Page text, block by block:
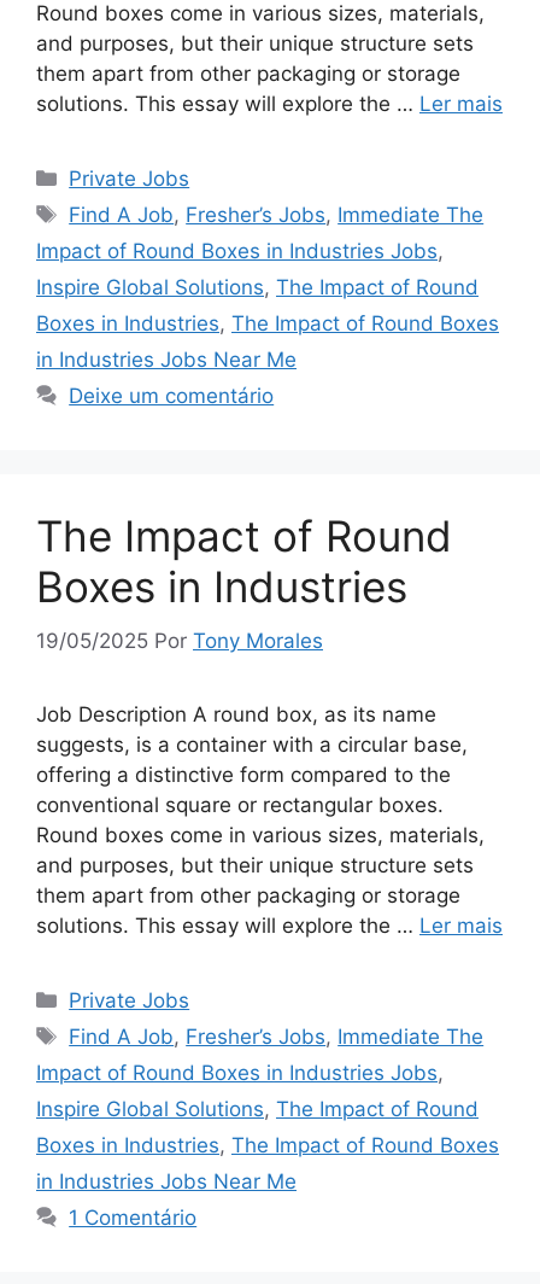
Round boxes come in various sizes, materials,
and purposes, but their unique structure sets
them apart from other packaging or storage
solutions. This essay will explore the … Ler mais
Categorias
Private Jobs
Tags
Find A Job, Fresher’s Jobs, Immediate The
Impact of Round Boxes in Industries Jobs,
Inspire Global Solutions, The Impact of Round
Boxes in Industries, The Impact of Round Boxes
in Industries Jobs Near Me
Deixe um comentário
The Impact of Round
Boxes in Industries
19/05/2025 Por Tony Morales
Job Description A round box, as its name
suggests, is a container with a circular base,
offering a distinctive form compared to the
conventional square or rectangular boxes.
Round boxes come in various sizes, materials,
and purposes, but their unique structure sets
them apart from other packaging or storage
solutions. This essay will explore the … Ler mais
Categorias
Private Jobs
Tags
Find A Job, Fresher’s Jobs, Immediate The
Impact of Round Boxes in Industries Jobs,
Inspire Global Solutions, The Impact of Round
Boxes in Industries, The Impact of Round Boxes
in Industries Jobs Near Me
1 Comentário